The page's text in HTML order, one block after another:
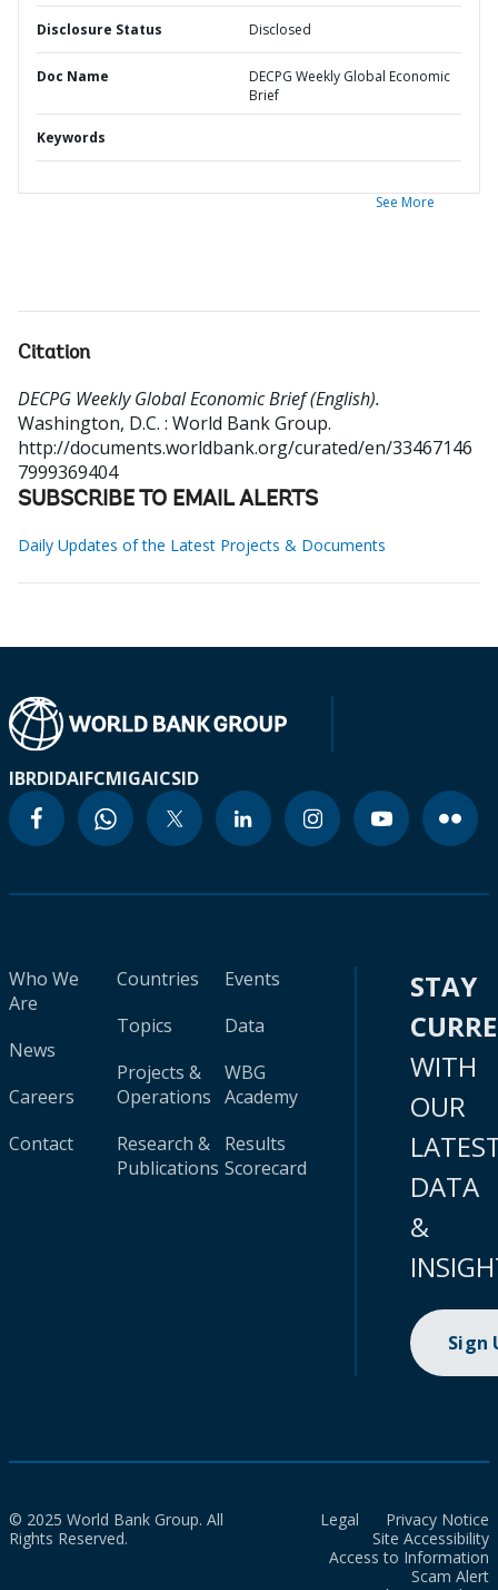
Disclosure Status Disclosed
Doc Name
DECPG Weekly Global Economic
Brief
Keywords
See More
Citation
DECPG Weekly Global Economic Brief (English).
Washington, D.C. : World Bank Group.
http://documents.worldbank.org/curated/en/33467146
7999369404
SUBSCRIBE TO EMAIL ALERTS
Daily Updates of the Latest Projects & Documents
IBRDIDAIFCMIGAICSID
Who We
Are
News
Careers
Contact
Countries
Topics
Projects &
Operations
Research &
Publications
Events
Data
WBG
Academy
Results
Scorecard
STAY
WITH
OUR
DATA
&
Sign
© 2025 World Bank Group. All
Rights Reserved.
Legal
Privacy Notice
Site Accessibility
Access to Information
Scam Alert